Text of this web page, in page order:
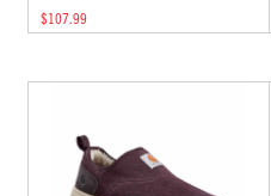
$107.99